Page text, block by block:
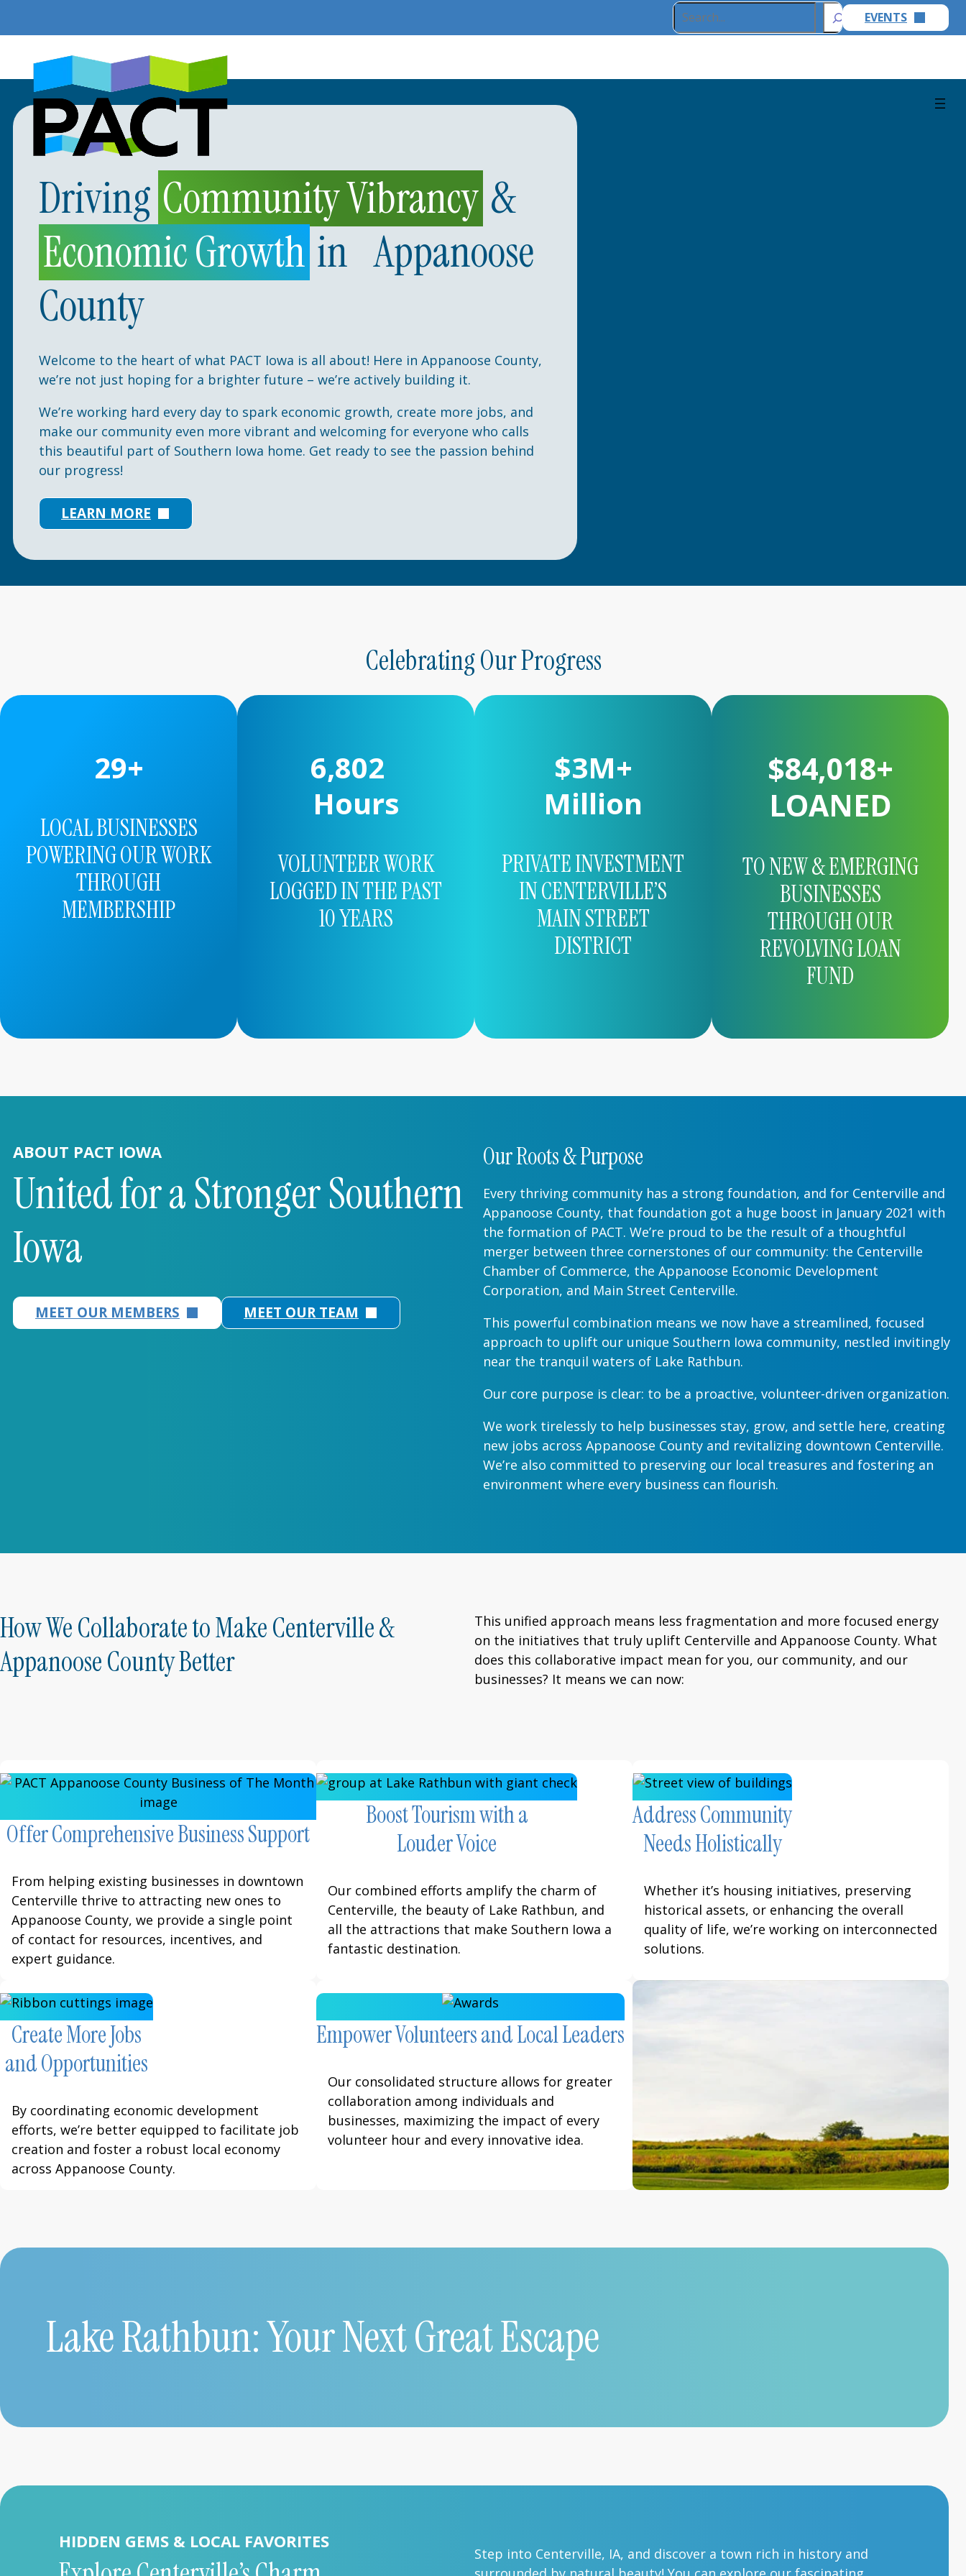
Search EVENTS
Driving Community Vibrancy &
Economic Growth in Appanoose
County
Welcome to the heart of what PACT Iowa is all about! Here in Appanoose County,
we’re not just hoping for a brighter future – we’re actively building it.
We’re working hard every day to spark economic growth, create more jobs, and
make our community even more vibrant and welcoming for everyone who calls
this beautiful part of Southern Iowa home. Get ready to see the passion behind
our progress!
LEARN MORE
Celebrating Our Progress
56+
LOCAL BUSINESSES
POWERING OUR WORK
THROUGH
MEMBERSHIP
13,454
Hours
VOLUNTEER WORK
LOGGED IN THE PAST
10 YEARS
$5M+
Million
PRIVATE INVESTMENT
IN CENTERVILLE’S
MAIN STREET
DISTRICT
$166,188+
LOANED
TO NEW & EMERGING
BUSINESSES
THROUGH OUR
REVOLVING LOAN
FUND
ABOUT PACT IOWA
United for a Stronger Southern
Iowa
MEET OUR MEMBERS MEET OUR TEAM
Our Roots & Purpose
Every thriving community has a strong foundation, and for Centerville and
Appanoose County, that foundation got a huge boost in January 2021 with
the formation of PACT. We’re proud to be the result of a thoughtful
merger between three cornerstones of our community: the Centerville
Chamber of Commerce, the Appanoose Economic Development
Corporation, and Main Street Centerville.
This powerful combination means we now have a streamlined, focused
approach to uplift our unique Southern Iowa community, nestled invitingly
near the tranquil waters of Lake Rathbun.
Our core purpose is clear: to be a proactive, volunteer-driven organization.
We work tirelessly to help businesses stay, grow, and settle here, creating
new jobs across Appanoose County and revitalizing downtown Centerville.
We’re also committed to preserving our local treasures and fostering an
environment where every business can flourish.
How We Collaborate to Make Centerville &
Appanoose County Better
This unified approach means less fragmentation and more focused energy
on the initiatives that truly uplift Centerville and Appanoose County. What
does this collaborative impact mean for you, our community, and our
businesses? It means we can now:
Offer Comprehensive Business Support
From helping existing businesses in downtown
Centerville thrive to attracting new ones to
Appanoose County, we provide a single point
of contact for resources, incentives, and
expert guidance.
Boost Tourism with a
Louder Voice
Our combined efforts amplify the charm of
Centerville, the beauty of Lake Rathbun, and
all the attractions that make Southern Iowa a
fantastic destination.
Address Community
Needs Holistically
Whether it’s housing initiatives, preserving
historical assets, or enhancing the overall
quality of life, we’re working on interconnected
solutions.
Create More Jobs
and Opportunities
By coordinating economic development
efforts, we’re better equipped to facilitate job
creation and foster a robust local economy
across Appanoose County.
Empower Volunteers and Local Leaders
Our consolidated structure allows for greater
collaboration among individuals and
businesses, maximizing the impact of every
volunteer hour and every innovative idea.
Lake Rathbun: Your Next Great Escape
HIDDEN GEMS & LOCAL FAVORITES
Step into Centerville, IA, and discover a town rich in history and